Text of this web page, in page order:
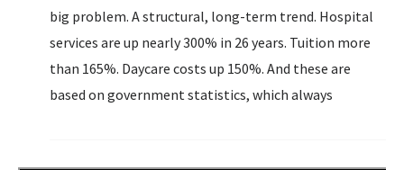
big problem. A structural, long-term trend. Hospital
services are up nearly 300% in 26 years. Tuition more
than 165%. Daycare costs up 150%. And these are
based on government statistics, which always